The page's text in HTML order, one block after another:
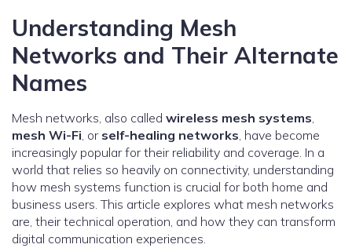
Understanding Mesh
Networks and Their Alternate
Names
Mesh networks, also called wireless mesh systems,
mesh Wi-Fi, or self-healing networks, have become
increasingly popular for their reliability and coverage. In a
world that relies so heavily on connectivity, understanding
how mesh systems function is crucial for both home and
business users. This article explores what mesh networks
are, their technical operation, and how they can transform
digital communication experiences.